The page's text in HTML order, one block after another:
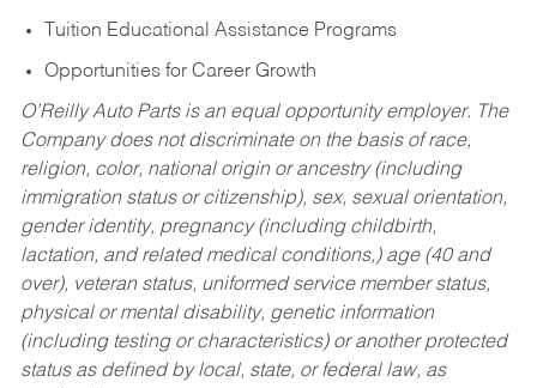
Tuition Educational Assistance Programs
Opportunities for Career Growth
O’Reilly Auto Parts is an equal opportunity employer. The
Company does not discriminate on the basis of race,
religion, color, national origin or ancestry (including
immigration status or citizenship), sex, sexual orientation,
gender identity, pregnancy (including childbirth,
lactation, and related medical conditions,) age (40 and
over), veteran status, uniformed service member status,
physical or mental disability, genetic information
(including testing or characteristics) or another protected
status as defined by local, state, or federal law, as